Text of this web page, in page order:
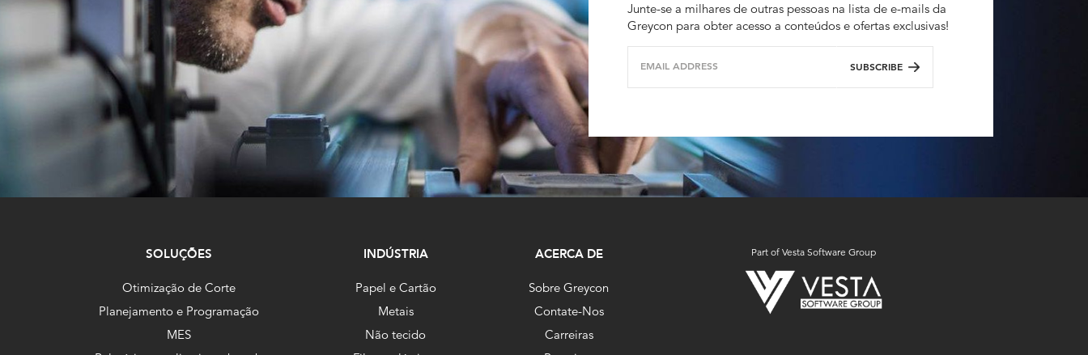
Junte-se a milhares de outras pessoas na lista de e-mails da
Greycon para obter acesso a conteúdos e ofertas exclusivas!
EMAIL ADDRESS SUBSCRIBE
SOLUÇÕES
Otimização de Corte
Planejamento e Programação
MES
INDÚSTRIA
Papel e Cartão
Metais
Não tecido
ACERCA DE
Sobre Greycon
Contate-Nos
Carreiras
Part of Vesta Software Group